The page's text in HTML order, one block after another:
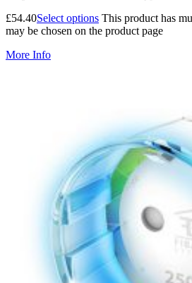
£54.40Select options This product has
may be chosen on the product page
More Info